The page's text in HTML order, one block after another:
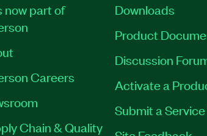
now part of
Careers
Chain & Quality
Downloads
Product
Discussion
Activate a
Submit a